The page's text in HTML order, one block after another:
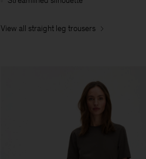
View all straight leg trousers